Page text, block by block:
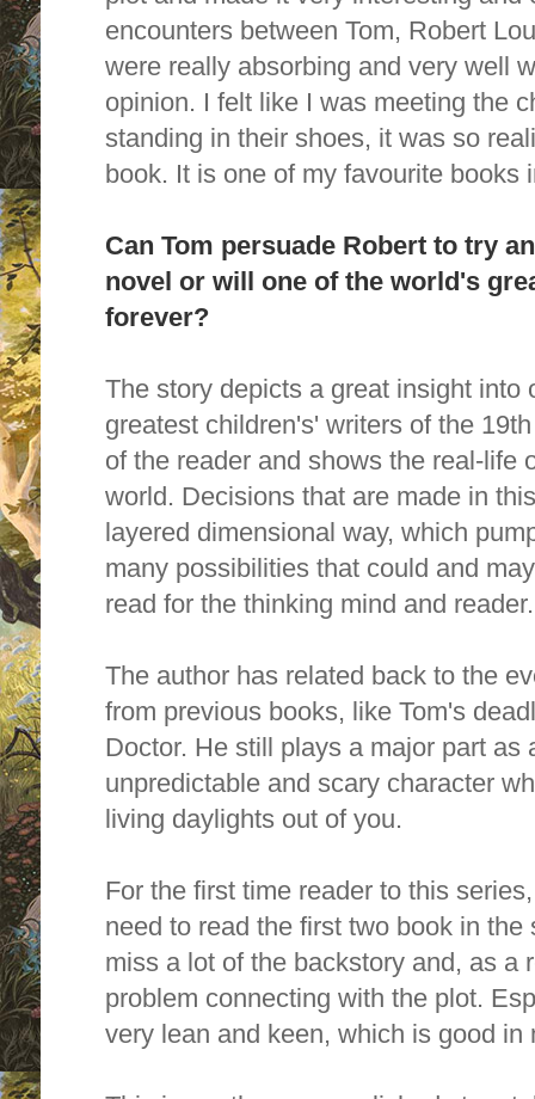
encounters between Tom, Robert
were really absorbing and very well
opinion. I felt like I was meeting the
standing in their shoes, it was so
book. It is one of my favourite books
Can Tom persuade Robert to try
novel or will one of the world's
forever?
The story depicts a great insight into
greatest children's' writers of the
of the reader and shows the real-life
world. Decisions that are made in
layered dimensional way, which
many possibilities that could and
read for the thinking mind and
The author has related back to the
from previous books, like Tom's
Doctor. He still plays a major part as
unpredictable and scary character
living daylights out of you.
For the first time reader to this
need to read the first two book in the
miss a lot of the backstory and, as a
problem connecting with the plot.
very lean and keen, which is good